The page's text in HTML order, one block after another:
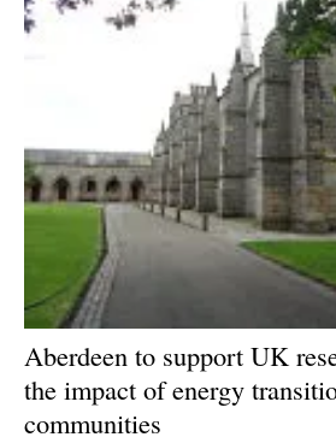
Aberdeen to support UK
the impact of energy
communities